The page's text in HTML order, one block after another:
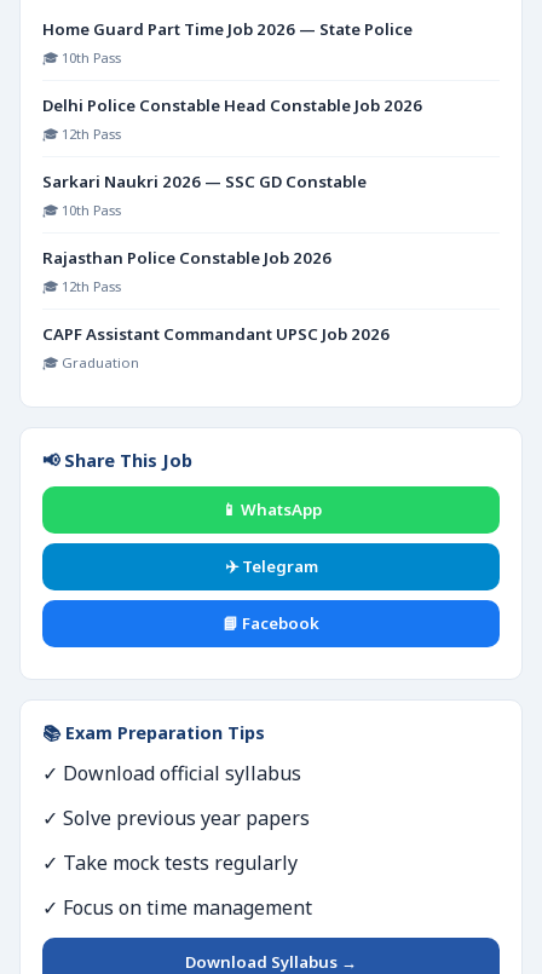
Home Guard Part Time Job 2026 — State Police
🎓 10th Pass
Delhi Police Constable Head Constable Job 2026
🎓 12th Pass
Sarkari Naukri 2026 — SSC GD Constable
🎓 10th Pass
Rajasthan Police Constable Job 2026
🎓 12th Pass
CAPF Assistant Commandant UPSC Job 2026
🎓 Graduation
📢 Share This Job
📱 WhatsApp
✈️ Telegram
📘 Facebook
📚 Exam Preparation Tips
✓ Download official syllabus
✓ Solve previous year papers
✓ Take mock tests regularly
✓ Focus on time management
Download Syllabus →